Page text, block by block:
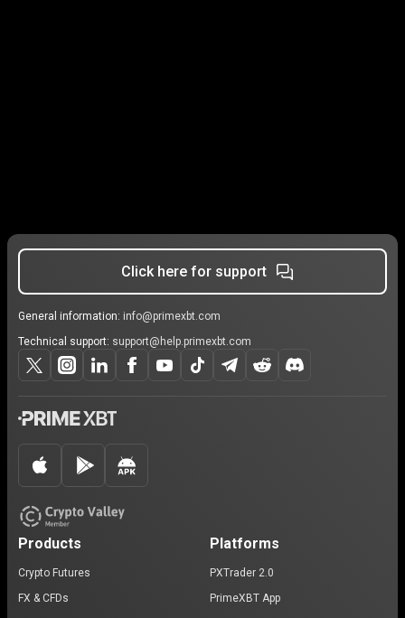
Click here for support
General information: info@primexbt.com
Technical support: support@help.primexbt.com
Products
Crypto Futures
FX & CFDs
Platforms
PXTrader 2.0
PrimeXBT App